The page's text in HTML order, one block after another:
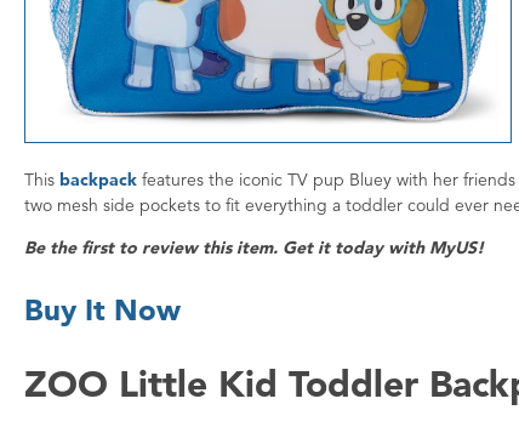
This backpack features the iconic TV pup Bluey with her
two mesh side pockets to fit everything a toddler could ever
Be the first to review this item. Get it today with MyUS!
Buy It Now
ZOO Little Kid Toddler